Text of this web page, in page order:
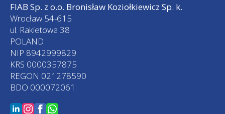
FIAB Sp. z o.o. Bronisław Koziołkiewicz Sp. k.
Wrocław 54-615
ul. Rakietowa 38
POLAND
NIP 8942999829
KRS 0000357875
REGON 021278590
BDO 000072061